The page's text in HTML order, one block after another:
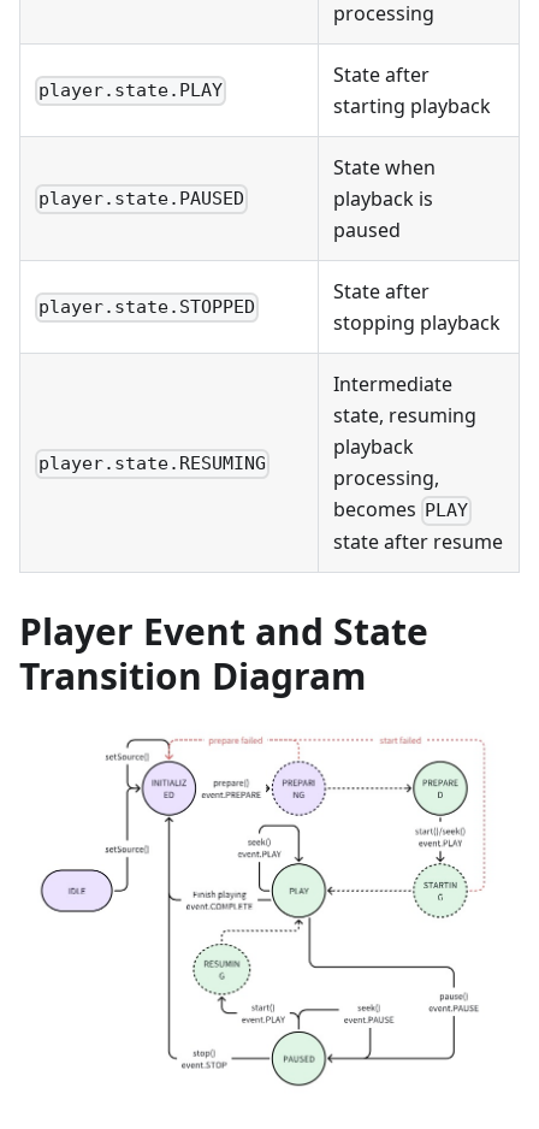
processing
player.state.PLAY
State after
starting playback
player.state.PAUSED
State when
playback is
paused
player.state.STOPPED
State after
stopping playback
player.state.RESUMING
Intermediate
state, resuming
playback
processing,
becomes
PLAY
state after resume
Player Event and State
Transition Diagram